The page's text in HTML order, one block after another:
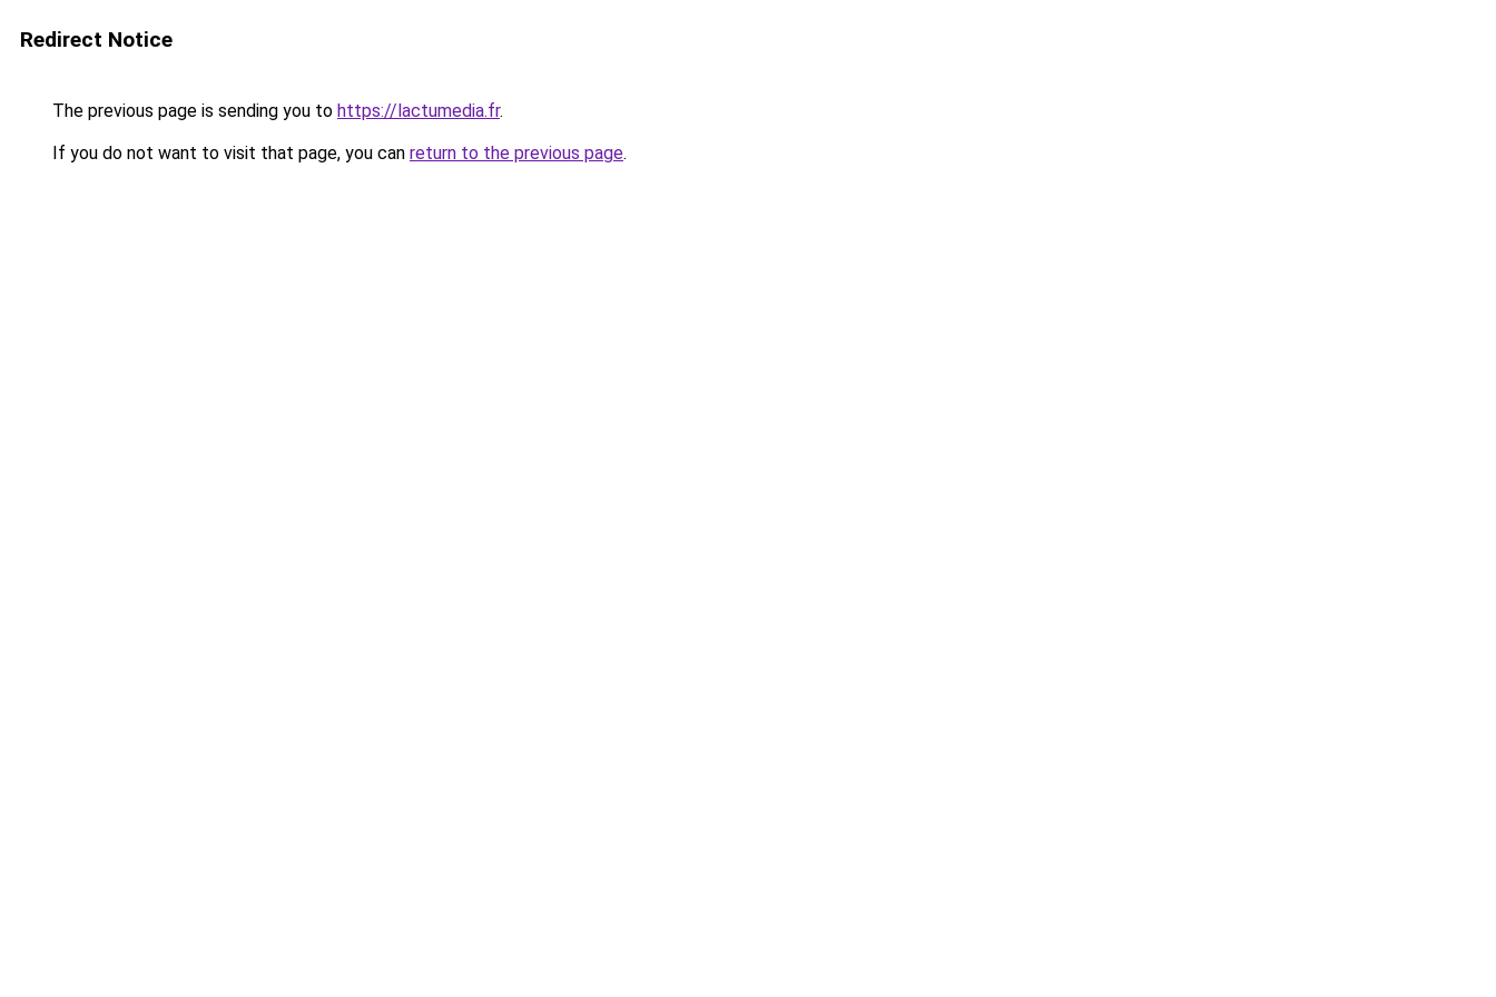
Redirect Notice
The previous page is sending you to https://lactumedia.fr.
If you do not want to visit that page, you can return to the previous page.